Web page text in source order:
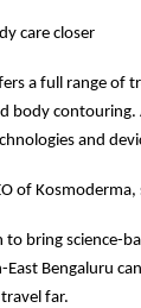
care closer
a full range of
body contouring.
and
of Kosmoderma,
to bring science-
Bengaluru
far.